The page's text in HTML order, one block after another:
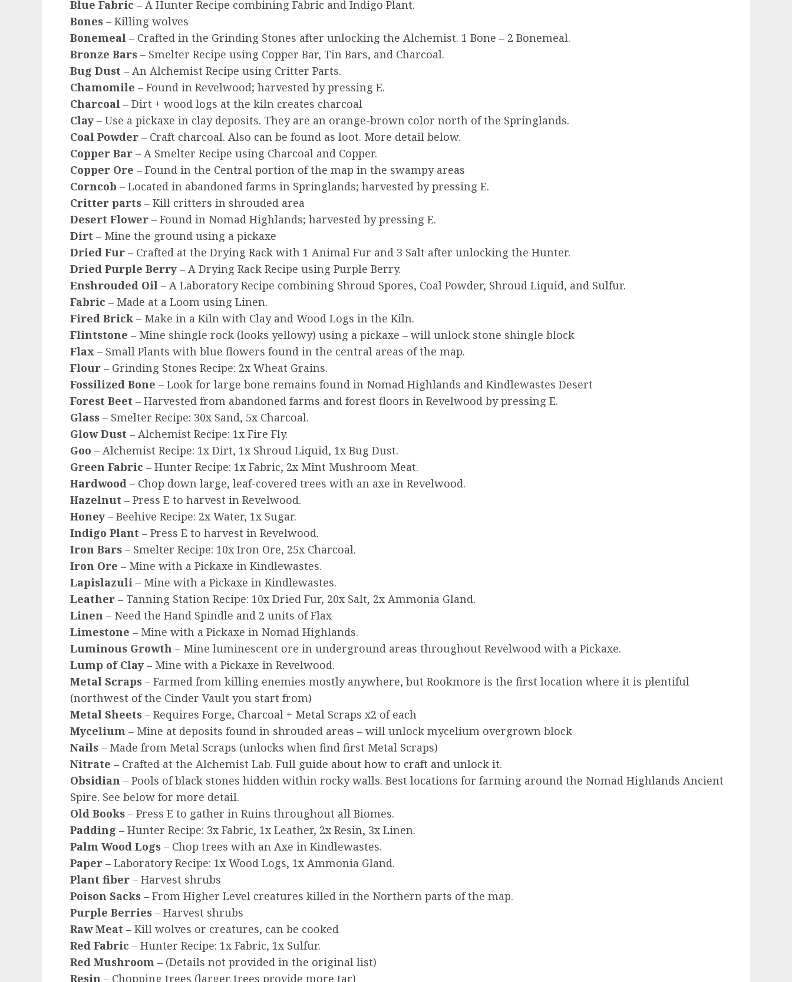
Blue Fabric – A Hunter Recipe combining Fabric and Indigo Plant.
Bones – Killing wolves
Bonemeal – Crafted in the Grinding Stones after unlocking the Alchemist. 1 Bone – 2 Bonemeal.
Bronze Bars – Smelter Recipe using Copper Bar, Tin Bars, and Charcoal.
Bug Dust – An Alchemist Recipe using Critter Parts.
Chamomile – Found in Revelwood; harvested by pressing E.
Charcoal – Dirt + wood logs at the kiln creates charcoal
Clay – Use a pickaxe in clay deposits. They are an orange-brown color north of the Springlands.
Coal Powder – Craft charcoal. Also can be found as loot. More detail below.
Copper Bar – A Smelter Recipe using Charcoal and Copper.
Copper Ore – Found in the Central portion of the map in the swampy areas
Corncob – Located in abandoned farms in Springlands; harvested by pressing E.
Critter parts – Kill critters in shrouded area
Desert Flower – Found in Nomad Highlands; harvested by pressing E.
Dirt – Mine the ground using a pickaxe
Dried Fur – Crafted at the Drying Rack with 1 Animal Fur and 3 Salt after unlocking the Hunter.
Dried Purple Berry – A Drying Rack Recipe using Purple Berry.
Enshrouded Oil – A Laboratory Recipe combining Shroud Spores, Coal Powder, Shroud Liquid, and Sulfur.
Fabric – Made at a Loom using Linen.
Fired Brick – Make in a Kiln with Clay and Wood Logs in the Kiln.
Flintstone – Mine shingle rock (looks yellowy) using a pickaxe – will unlock stone shingle block
Flax – Small Plants with blue flowers found in the central areas of the map.
Flour – Grinding Stones Recipe: 2x Wheat Grains.
Fossilized Bone – Look for large bone remains found in Nomad Highlands and Kindlewastes Desert
Forest Beet – Harvested from abandoned farms and forest floors in Revelwood by pressing E.
Glass – Smelter Recipe: 30x Sand, 5x Charcoal.
Glow Dust – Alchemist Recipe: 1x Fire Fly.
Goo – Alchemist Recipe: 1x Dirt, 1x Shroud Liquid, 1x Bug Dust.
Green Fabric – Hunter Recipe: 1x Fabric, 2x Mint Mushroom Meat.
Hardwood – Chop down large, leaf-covered trees with an axe in Revelwood.
Hazelnut – Press E to harvest in Revelwood.
Honey – Beehive Recipe: 2x Water, 1x Sugar.
Indigo Plant – Press E to harvest in Revelwood.
Iron Bars – Smelter Recipe: 10x Iron Ore, 25x Charcoal.
Iron Ore – Mine with a Pickaxe in Kindlewastes.
Lapislazuli – Mine with a Pickaxe in Kindlewastes.
Leather – Tanning Station Recipe: 10x Dried Fur, 20x Salt, 2x Ammonia Gland.
Linen – Need the Hand Spindle and 2 units of Flax
Limestone – Mine with a Pickaxe in Nomad Highlands.
Luminous Growth – Mine luminescent ore in underground areas throughout Revelwood with a Pickaxe.
Lump of Clay – Mine with a Pickaxe in Revelwood.
Metal Scraps – Farmed from killing enemies mostly anywhere, but Rookmore is the first location where it is plentiful
(northwest of the Cinder Vault you start from)
Metal Sheets – Requires Forge, Charcoal + Metal Scraps x2 of each
Mycelium – Mine at deposits found in shrouded areas – will unlock mycelium overgrown block
Nails – Made from Metal Scraps (unlocks when find first Metal Scraps)
Nitrate – Crafted at the Alchemist Lab. Full guide about how to craft and unlock it.
Obsidian – Pools of black stones hidden within rocky walls. Best locations for farming around the Nomad Highlands Ancient
Spire. See below for more detail.
Old Books – Press E to gather in Ruins throughout all Biomes.
Padding – Hunter Recipe: 3x Fabric, 1x Leather, 2x Resin, 3x Linen.
Palm Wood Logs – Chop trees with an Axe in Kindlewastes.
Paper – Laboratory Recipe: 1x Wood Logs, 1x Ammonia Gland.
Plant fiber – Harvest shrubs
Poison Sacks – From Higher Level creatures killed in the Northern parts of the map.
Purple Berries – Harvest shrubs
Raw Meat – Kill wolves or creatures, can be cooked
Red Fabric – Hunter Recipe: 1x Fabric, 1x Sulfur.
Red Mushroom – (Details not provided in the original list)
Resin – Chopping trees (larger trees provide more tar)